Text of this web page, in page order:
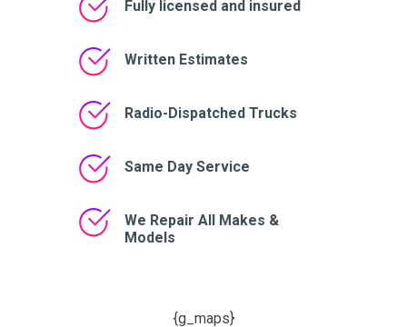
Fully licensed and insured
Written Estimates
Radio-Dispatched Trucks
Same Day Service
We Repair All Makes &
Models
{g_maps}